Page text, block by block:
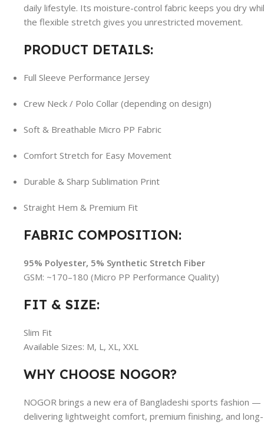
daily lifestyle. Its moisture-control fabric keeps you dry
the flexible stretch gives you unrestricted movement.
PRODUCT DETAILS:
Full Sleeve Performance Jersey
Crew Neck / Polo Collar (depending on design)
Soft & Breathable Micro PP Fabric
Comfort Stretch for Easy Movement
Durable & Sharp Sublimation Print
Straight Hem & Premium Fit
FABRIC COMPOSITION:
95% Polyester, 5% Synthetic Stretch Fiber
GSM: ~170–180 (Micro PP Performance Quality)
FIT & SIZE:
Slim Fit
Available Sizes: M, L, XL, XXL
WHY CHOOSE NOGOR?
NOGOR brings a new era of Bangladeshi sports fashion —
delivering lightweight comfort, premium finishing, and long-